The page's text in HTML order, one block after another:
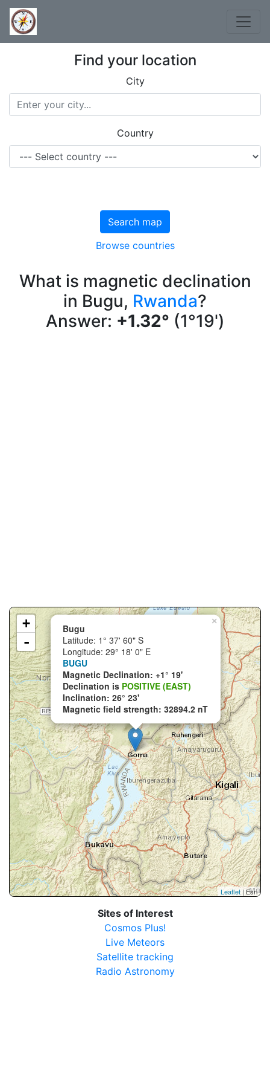
Find your location
City
Country
Search map
Browse countries
What is magnetic declination
in Bugu, Rwanda?
Answer: +1.32° (1°19')
×
Bugu
Latitude: 1° 37' 60" S
Longitude: 29° 18' 0" E
BUGU
Magnetic Declination: +1° 19'
Declination is POSITIVE (EAST)
Inclination: 26° 23'
Magnetic field strength: 32894.2 nT
+
-
Leaflet | Esri
Sites of Interest
Cosmos Plus!
Live Meteors
Satellite tracking
Radio Astronomy